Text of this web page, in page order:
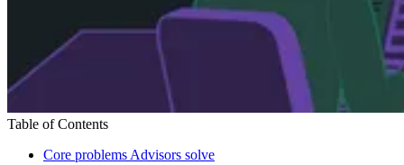
Table of Contents
Core problems Advisors solve